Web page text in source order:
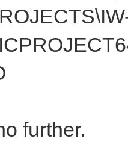
further.